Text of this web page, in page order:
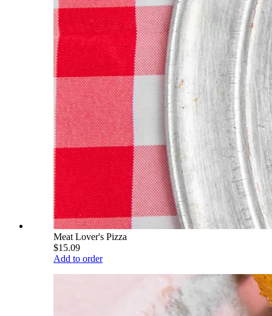
Meat Lover's Pizza
$15.09
Add to order